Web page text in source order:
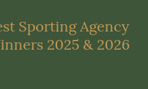
Sporting Agency
2025 & 2026